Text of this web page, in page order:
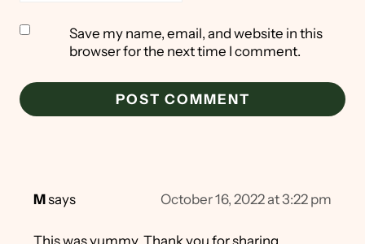
Save my name, email, and website in this
browser for the next time I comment.
Msays October 16, 2022 at 3:22 pm
This was yummy. Thank you for sharing.